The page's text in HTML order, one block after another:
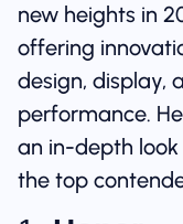
new heights in
offering
design, display,
performance.
an in-depth
the top